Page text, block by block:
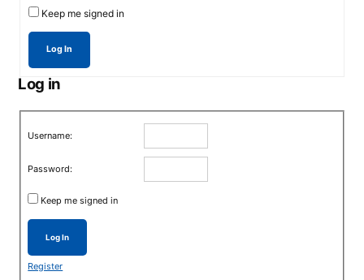
Keep me signed in
Log In
Log in
Username:
Password:
Keep me signed in
Log In
Register